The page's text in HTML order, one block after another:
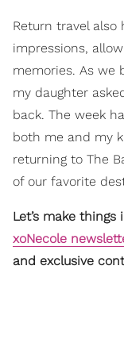
Return travel also
impressions,
memories. As we
my daughter
back. The week
both me and my
returning to The
of our favorite
Let’s make
xoNecole
and exclusive